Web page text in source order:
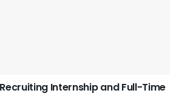
Internship and Full-Time